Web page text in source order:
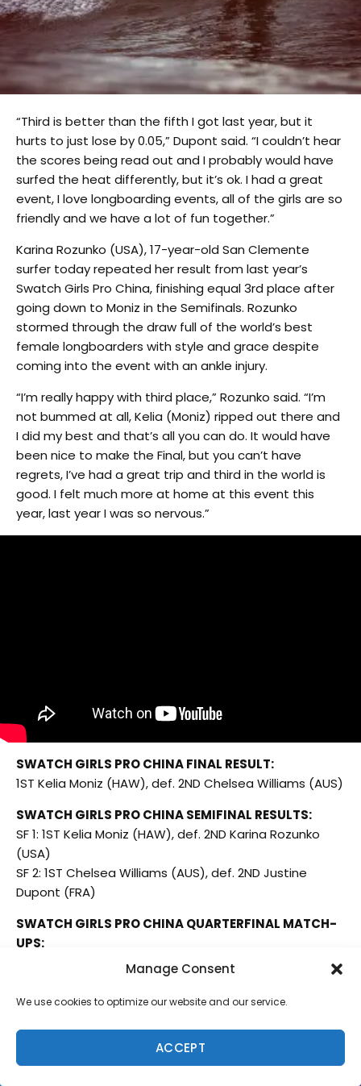
Manage Consent
We use cookies to optimize our website and our service.
ACCEPT
“Third is better than the fifth I got last year, but it
hurts to just lose by 0.05,” Dupont said. “I couldn’t hear
the scores being read out and I probably would have
surfed the heat differently, but it’s ok. I had a great
event, I love longboarding events, all of the girls are so
friendly and we have a lot of fun together.”
Karina Rozunko (USA), 17-year-old San Clemente
surfer today repeated her result from last year’s
Swatch Girls Pro China, finishing equal 3rd place after
going down to Moniz in the Semifinals. Rozunko
stormed through the draw full of the world’s best
female longboarders with style and grace despite
coming into the event with an ankle injury.
“I’m really happy with third place,” Rozunko said. “I’m
not bummed at all, Kelia (Moniz) ripped out there and
I did my best and that’s all you can do. It would have
been nice to make the Final, but you can’t have
regrets, I’ve had a great trip and third in the world is
good. I felt much more at home at this event this
year, last year I was so nervous.”
SWATCH GIRLS PRO CHINA FINAL RESULT:
1ST Kelia Moniz (HAW), def. 2ND Chelsea Williams (AUS)
SWATCH GIRLS PRO CHINA SEMIFINAL RESULTS:
SF 1: 1ST Kelia Moniz (HAW), def. 2ND Karina Rozunko
(USA)
SF 2: 1ST Chelsea Williams (AUS), def. 2ND Justine
Dupont (FRA)
SWATCH GIRLS PRO CHINA QUARTERFINAL MATCH-
UPS:
QF 1: 1ST Karina Rozunko (USA) def. 2ND Miku Uemura
QF 2: 1ST Kelia Moniz (HAW) def. 2ND Jennifer Smith
QF 3: 1ST Chelsea Williams (AUS) def. 2ND Chloe
Calmon (BRA)